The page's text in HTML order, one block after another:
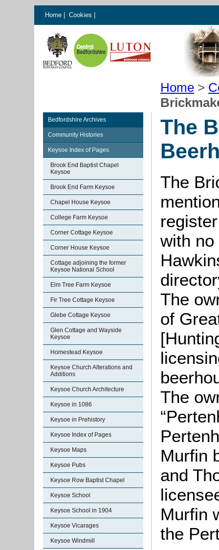
Home Cookies
Home >
Bedfordshire Archives
Community Histories
Keysoe Index of Pages
Brook End Baptist Chapel
Keysoe
Brook End Farm Keysoe
Chapel House Keysoe
College Farm Keysoe
Corner Cottage Keysoe
Corner House Keysoe
Cottage adjoining the former
Keysoe National School
Elm Tree Farm Keysoe
Fir Tree Cottage Keysoe
Glebe Cottage Keysoe
Glen Cottage and Wayside
Keysoe
Homestead Keysoe
Keysoe Church Alterations and
Additions
Keysoe Church Architecture
Keysoe in 1086
Keysoe in Prehistory
Keysoe Index of Pages
Keysoe Maps
Keysoe Pubs
Keysoe Row Baptist Chapel
Keysoe School
Keysoe School in 1904
Keysoe Vicarages
Keysoe Windmill
The
The
with
The
of
The
Murfin
and
Murfin
the